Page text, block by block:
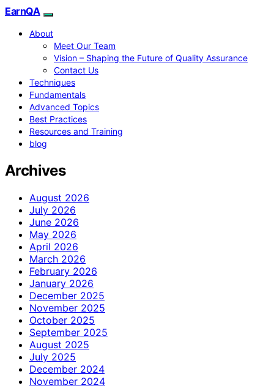
EarnQA
About
Meet Our Team
Vision – Shaping the Future of Quality Assurance
Contact Us
Techniques
Fundamentals
Advanced Topics
Best Practices
Resources and Training
blog
Archives
August 2026
July 2026
June 2026
May 2026
April 2026
March 2026
February 2026
January 2026
December 2025
November 2025
October 2025
September 2025
August 2025
July 2025
December 2024
November 2024